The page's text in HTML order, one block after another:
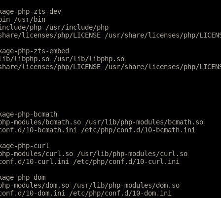
php-zts-dev
/usr/bin
php /usr/include/php
licenses/php/LICENSE /usr/share/licenses/php/
php-zts-embed
libphp.so /usr/lib/libphp.so
licenses/php/LICENSE /usr/share/licenses/php/
php-bcmath
bcmath.so /usr/lib/php-modules/bcmath.so
10-bcmath.ini /etc/php/conf.d/10-bcmath.ini
php-curl
modules/curl.so /usr/lib/php-modules/curl.so
10-curl.ini /etc/php/conf.d/10-curl.ini
php-dom
dom.so /usr/lib/php-modules/dom.so
10-dom.ini /etc/php/conf.d/10-dom.ini